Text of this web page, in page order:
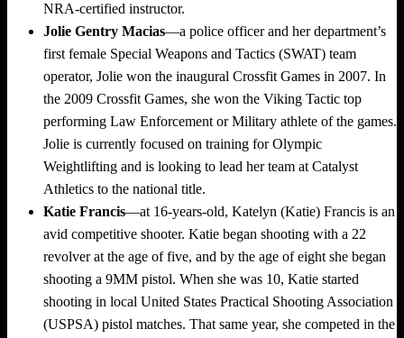
NRA-certified instructor.
Jolie Gentry Macias—a police officer and her department’s
first female Special Weapons and Tactics (SWAT) team
operator, Jolie won the inaugural Crossfit Games in 2007. In
the 2009 Crossfit Games, she won the Viking Tactic top
performing Law Enforcement or Military athlete of the games.
Jolie is currently focused on training for Olympic
Weightlifting and is looking to lead her team at Catalyst
Athletics to the national title.
Katie Francis—at 16-years-old, Katelyn (Katie) Francis is an
avid competitive shooter. Katie began shooting with a 22
revolver at the age of five, and by the age of eight she began
shooting a 9MM pistol. When she was 10, Katie started
shooting in local United States Practical Shooting Association
(USPSA) pistol matches. That same year, she competed in the